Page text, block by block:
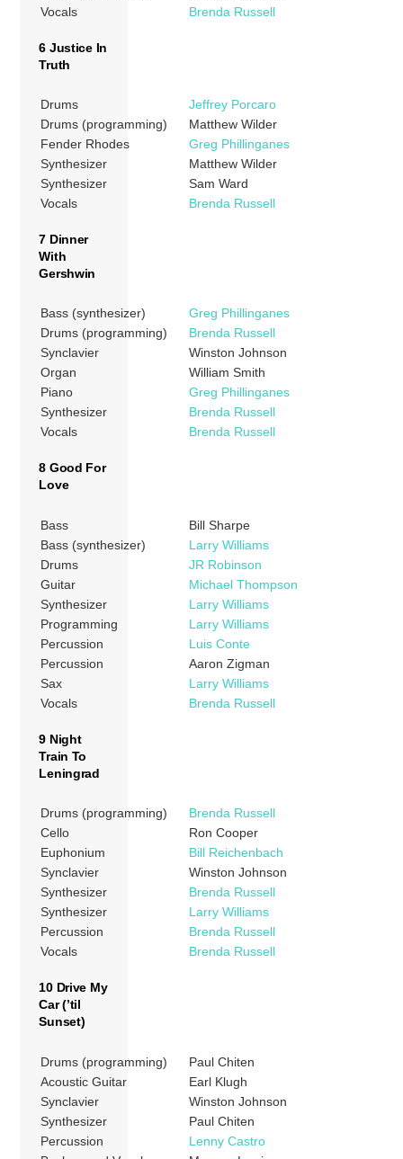
Vocals
Brenda Russell
6 Justice In
Truth
Drums
Jeffrey Porcaro
Drums (programming)
Matthew Wilder
Fender Rhodes
Greg Phillinganes
Synthesizer
Matthew Wilder
Synthesizer
Sam Ward
Vocals
Brenda Russell
7 Dinner
With
Gershwin
Bass (synthesizer)
Greg Phillinganes
Drums (programming)
Brenda Russell
Synclavier
Winston Johnson
Organ
William Smith
Piano
Greg Phillinganes
Synthesizer
Brenda Russell
Vocals
Brenda Russell
8 Good For
Love
Bass
Bill Sharpe
Bass (synthesizer)
Larry Williams
Drums
JR Robinson
Guitar
Michael Thompson
Synthesizer
Larry Williams
Programming
Larry Williams
Percussion
Luis Conte
Percussion
Aaron Zigman
Sax
Larry Williams
Vocals
Brenda Russell
9 Night
Train To
Leningrad
Drums (programming)
Brenda Russell
Cello
Ron Cooper
Euphonium
Bill Reichenbach
Synclavier
Winston Johnson
Synthesizer
Brenda Russell
Synthesizer
Larry Williams
Percussion
Brenda Russell
Vocals
Brenda Russell
10 Drive My
Car (’til
Sunset)
Drums (programming)
Paul Chiten
Acoustic Guitar
Earl Klugh
Synclavier
Winston Johnson
Synthesizer
Paul Chiten
Percussion
Lenny Castro